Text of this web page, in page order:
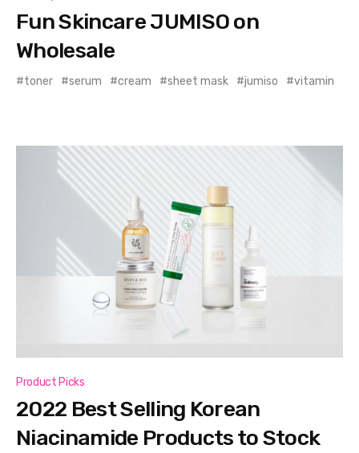
Fun Skincare JUMISO on
Wholesale
toner serum cream sheet mask jumiso vitamin
Product Picks
2022 Best Selling Korean
Niacinamide Products to Stock